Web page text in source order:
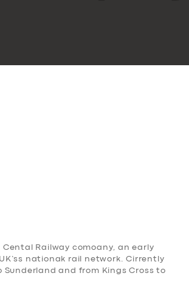
Railway comoany, an early
nationak rail network. Cirrently
and from Kings Cross to